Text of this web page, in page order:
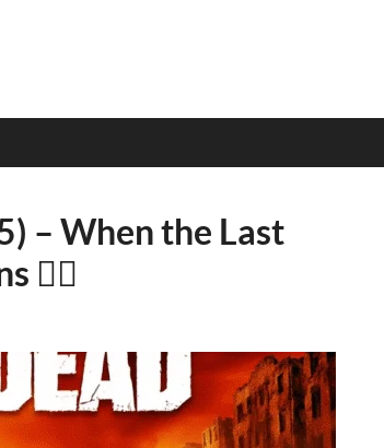
– When the Last
🧟‍♂️